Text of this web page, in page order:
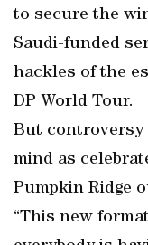
to secure the
Saudi-funded
hackles of the
DP World Tour.
But controversy
mind as
Pumpkin Ridge
“This new